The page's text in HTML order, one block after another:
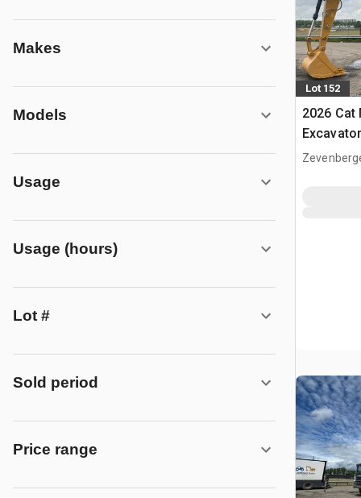
Makes
Models
Usage
Usage (hours)
Lot #
Sold period
Price range
Lot 152
2026 Cat